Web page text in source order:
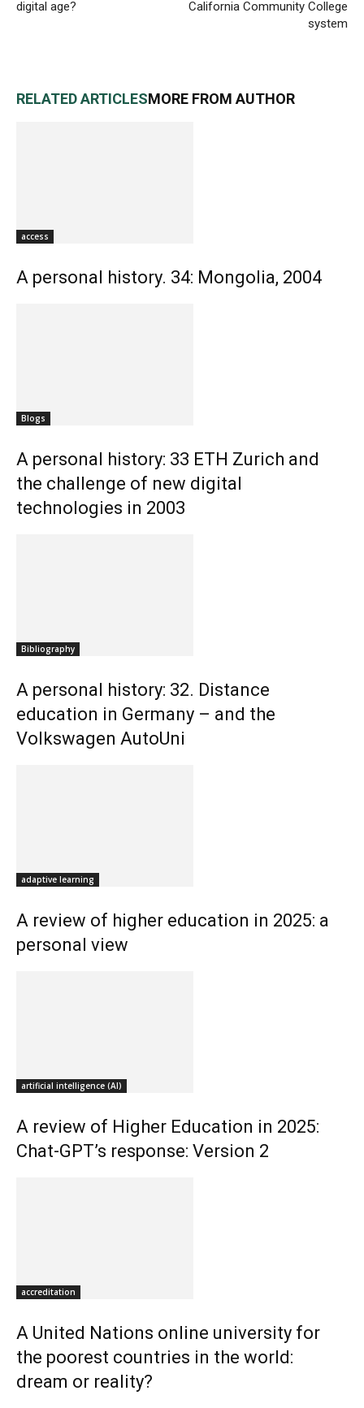
digital age?
California Community College
system
RELATED ARTICLESMORE FROM AUTHOR
access
A personal history. 34: Mongolia, 2004
Blogs
A personal history: 33 ETH Zurich and
the challenge of new digital
technologies in 2003
Bibliography
A personal history: 32. Distance
education in Germany – and the
Volkswagen AutoUni
adaptive learning
A review of higher education in 2025: a
personal view
artificial intelligence (AI)
A review of Higher Education in 2025:
Chat-GPT’s response: Version 2
accreditation
A United Nations online university for
the poorest countries in the world:
dream or reality?